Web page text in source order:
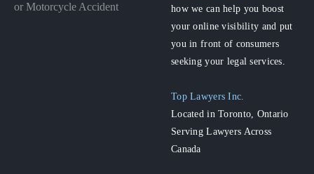
or Motorcycle Accident
how we can help you boost
your online visibility and put
you in front of consumers
seeking your legal services.
Top Lawyers Inc.
Located in Toronto, Ontario
Serving Lawyers Across
Canada